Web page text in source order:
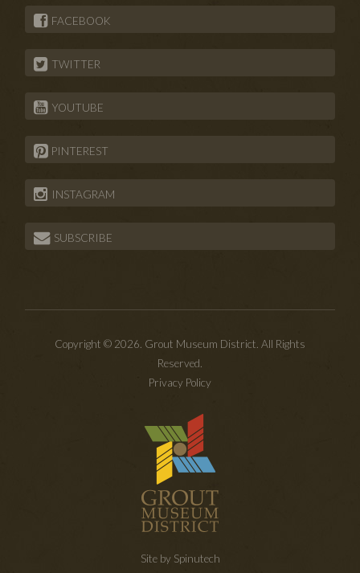
FACEBOOK
TWITTER
YOUTUBE
PINTEREST
INSTAGRAM
SUBSCRIBE
Copyright © 2026. Grout Museum District. All Rights
Reserved.
Privacy Policy
Site by Spinutech